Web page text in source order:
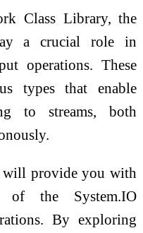
Class Library, the
a crucial role in
operations. These
types that enable
to streams, both
will provide you with
of the System.IO
By exploring